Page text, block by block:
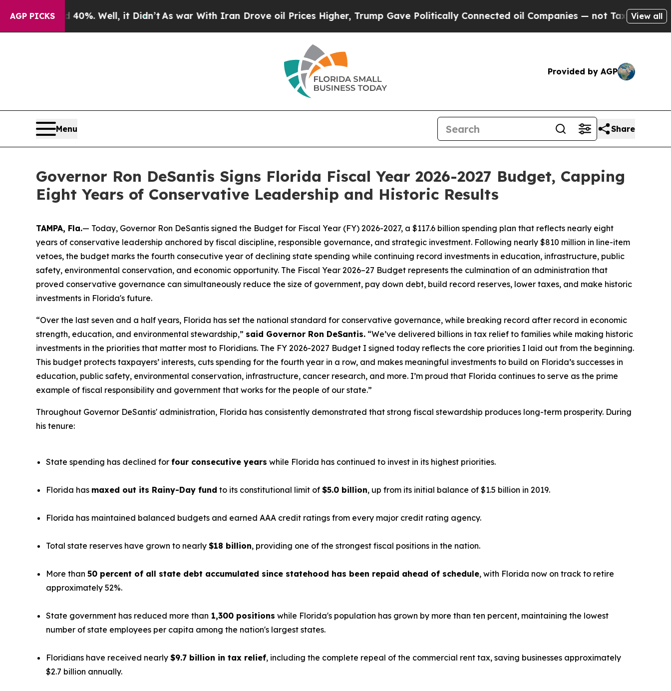
AGP PICKS
Well, it Didn’tAs war With Iran Drove oil Prices Higher, Trump Gave Politically Connected oil Companies — not Taxpayers — the Chance
View all
Provided by AGP
Menu Share
Governor Ron DeSantis Signs Florida Fiscal Year 2026-2027 Budget, Capping
Eight Years of Conservative Leadership and Historic Results
TAMPA, Fla.— Today, Governor Ron DeSantis signed the Budget for Fiscal Year (FY) 2026-2027, a $117.6 billion spending plan that reflects nearly eight
years of conservative leadership anchored by fiscal discipline, responsible governance, and strategic investment. Following nearly $810 million in line-item
vetoes, the budget marks the fourth consecutive year of declining state spending while continuing record investments in education, infrastructure, public
safety, environmental conservation, and economic opportunity. The Fiscal Year 2026–27 Budget represents the culmination of an administration that
proved conservative governance can simultaneously reduce the size of government, pay down debt, build record reserves, lower taxes, and make historic
investments in Florida's future.
“Over the last seven and a half years, Florida has set the national standard for conservative governance, while breaking record after record in economic
strength, education, and environmental stewardship,” said Governor Ron DeSantis. “We’ve delivered billions in tax relief to families while making historic
investments in the priorities that matter most to Floridians. The FY 2026-2027 Budget I signed today reflects the core priorities I laid out from the beginning.
This budget protects taxpayers’ interests, cuts spending for the fourth year in a row, and makes meaningful investments to build on Florida’s successes in
education, public safety, environmental conservation, infrastructure, cancer research, and more. I’m proud that Florida continues to serve as the prime
example of fiscal responsibility and government that works for the people of our state.”
Throughout Governor DeSantis' administration, Florida has consistently demonstrated that strong fiscal stewardship produces long-term prosperity. During
his tenure:
State spending has declined for four consecutive years while Florida has continued to invest in its highest priorities.
Florida has maxed out its Rainy-Day fund to its constitutional limit of $5.0 billion, up from its initial balance of $1.5 billion in 2019.
Florida has maintained balanced budgets and earned AAA credit ratings from every major credit rating agency.
Total state reserves have grown to nearly $18 billion, providing one of the strongest fiscal positions in the nation.
More than 50 percent of all state debt accumulated since statehood has been repaid ahead of schedule, with Florida now on track to retire
approximately 52%.
State government has reduced more than 1,300 positions while Florida's population has grown by more than ten percent, maintaining the lowest
number of state employees per capita among the nation's largest states.
Floridians have received nearly $9.7 billion in tax relief, including the complete repeal of the commercial rent tax, saving businesses approximately
$2.7 billion annually.